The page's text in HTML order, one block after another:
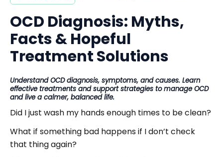
OCD Diagnosis: Myths,
Facts & Hopeful
Treatment Solutions
Understand OCD diagnosis, symptoms, and causes. Learn
effective treatments and support strategies to manage OCD
and live a calmer, balanced life.
Did I just wash my hands enough times to be clean?
What if something bad happens if I don’t check
that thing again?